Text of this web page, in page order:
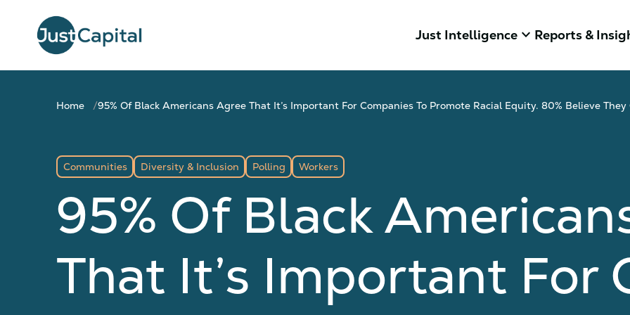
Just Intelligence keyboard_arrow_down Reports &
Home 95% Of Black Americans Agree That It’s Important For Companies To Promote Racial Equity. 80% Believe They
Communities Diversity & Inclusion Polling Workers
95% Of Black
That It’s Important For